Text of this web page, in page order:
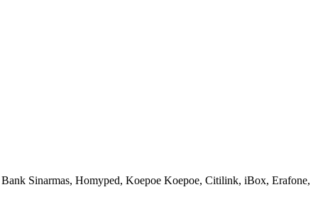
Sinarmas, Homyped, Koepoe Koepoe, Citilink, iBox, Erafone,